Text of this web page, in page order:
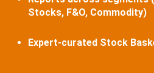
Stocks, F&O, Commodity)
Expert-curated Stock